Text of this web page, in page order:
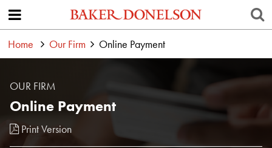
Home Our Firm Online Payment
OUR FIRM
Online Payment
Print Version